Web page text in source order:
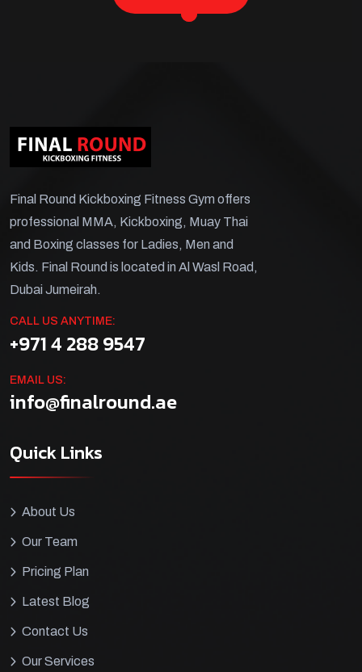
Final Round Kickboxing Fitness Gym offers
professional MMA, Kickboxing, Muay Thai
and Boxing classes for Ladies, Men and
Kids. Final Round is located in Al Wasl Road,
Dubai Jumeirah.
CALL US ANYTIME:
+971 4 288 9547
EMAIL US:
info@finalround.ae
Quick Links
About Us
Our Team
Pricing Plan
Latest Blog
Contact Us
Our Services